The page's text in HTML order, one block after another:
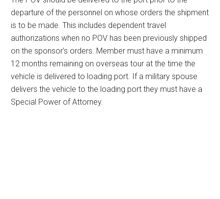
departure of the personnel on whose orders the shipment
is to be made. This includes dependent travel
authorizations when no POV has been previously shipped
on the sponsor’s orders. Member must have a minimum
12 months remaining on overseas tour at the time the
vehicle is delivered to loading port. If a military spouse
delivers the vehicle to the loading port they must have a
Special Power of Attorney.